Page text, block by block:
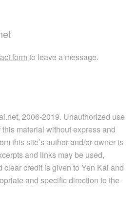
form to leave a message.
2006-2019. Unauthorized use
material without express and
this site’s author and/or owner is
and links may be used,
clear credit is given to Yen Kai and
and specific direction to the